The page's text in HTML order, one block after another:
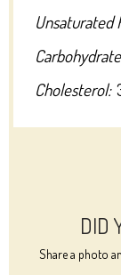
Unsaturated
Cholesterol:
DID
Share a photo